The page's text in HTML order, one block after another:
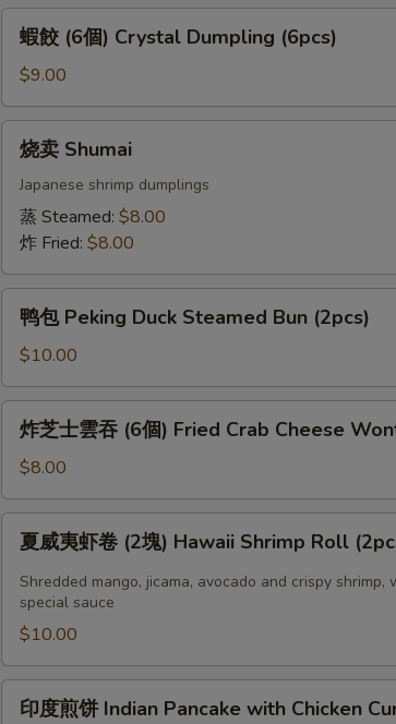
Pan
Fried
Gyoza
個)
Crystal
Dumpling
(6pcs)
蝦餃 (6個) Crystal Dumpling (6pcs)
$9.00
Shumai
烧卖 Shumai
Japanese shrimp dumplings
蒸 Steamed: $8.00
炸 Fried: $8.00
Peking
Duck
Steamed
Bun
(2pcs)
鸭包 Peking Duck Steamed Bun (2pcs)
$10.00
雲
吞
個)
Fried
Crab
Cheese
Wonton
(6pcs)
炸芝士雲吞 (6個) Fried Crab Cheese
$8.00
(2
塊)
Hawaii
夏威夷虾卷 (2塊) Hawaii Shrimp Roll
Shredded mango, jicama, avocado and crispy
special sauce
$10.00
印度煎饼 Indian Pancake with Chicken